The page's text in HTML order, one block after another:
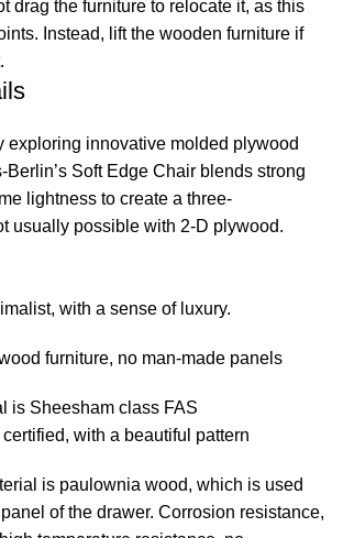
drag the furniture to relocate it, as this
Instead, lift the wooden furniture if
exploring innovative molded plywood
Berlin’s Soft Edge Chair blends strong
lightness to create a three-
usually possible with 2-D plywood.
with a sense of luxury.
furniture, no man-made panels
is Sheesham class FAS
with a beautiful pattern
is paulownia wood, which is used
of the drawer. Corrosion resistance,